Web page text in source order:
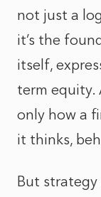
not just a
it’s the
itself,
term equity.
only how a
it thinks,
But strategy